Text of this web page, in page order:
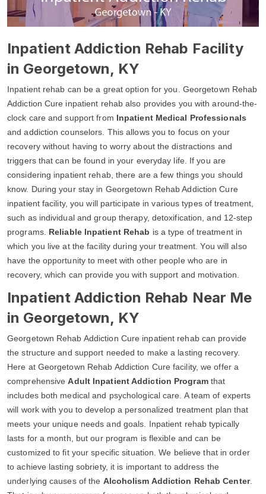
Inpatient Addiction Rehab Facility
in Georgetown, KY
Inpatient rehab can be a great option for you. Georgetown Rehab
Addiction Cure inpatient rehab also provides you with around-the-
clock care and support from Inpatient Medical Professionals
and addiction counselors. This allows you to focus on your
recovery without having to worry about the distractions and
triggers that can be found in your everyday life. If you are
considering inpatient rehab, there are a few things you should
know. During your stay in Georgetown Rehab Addiction Cure
inpatient facility, you will participate in various types of treatment,
such as individual and group therapy, detoxification, and 12-step
programs. Reliable Inpatient Rehab is a type of treatment in
which you live at the facility during your treatment. You will also
have the opportunity to meet with other people who are in
recovery, which can provide you with support and motivation.
Inpatient Addiction Rehab Near Me
in Georgetown, KY
Georgetown Rehab Addiction Cure inpatient rehab can provide
the structure and support needed to make a lasting recovery.
Here at Georgetown Rehab Addiction Cure facility, we offer a
comprehensiveAdult Inpatient Addiction Programthat
includes both medical and psychological care. A team of experts
will work with you to develop a personalized treatment plan that
meets your unique needs and goals. Inpatient rehab typically
lasts for a month, but our program is flexible and can be
customized to fit your specific situation. We believe that in order
to achieve lasting sobriety, it is important to address the
underlying causes of the Alcoholism Addiction Rehab Center.